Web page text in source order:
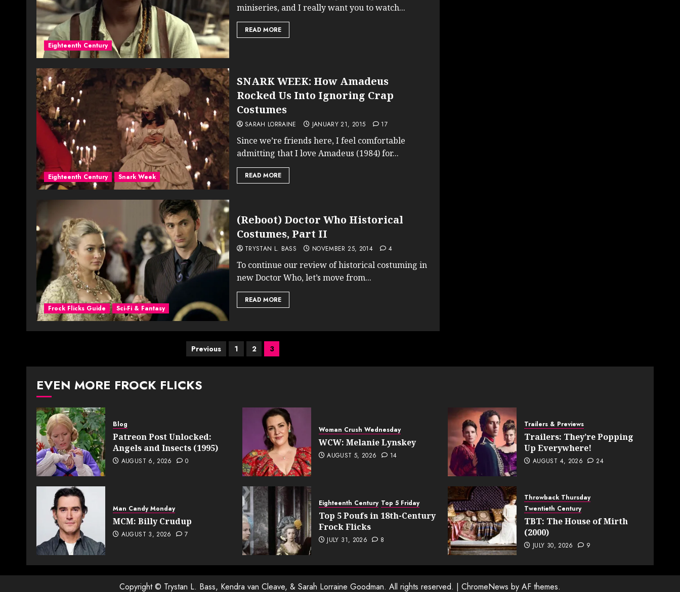
Eighteenth Century
miniseries, and I really want you to watch...
READ MORE
Eighteenth Century Snark Week
SNARK WEEK: How Amadeus
Rocked Us Into Ignoring Crap
Costumes
SARAH LORRAINE JANUARY 21, 2015 17
Since we’re friends here, I feel comfortable
admitting that I love Amadeus (1984) for...
READ MORE
Frock Flicks Guide Sci-Fi & Fantasy
(Reboot) Doctor Who Historical
Costumes, Part II
TRYSTAN L. BASS NOVEMBER 25, 2014 4
To continue our review of historical costuming in
new Doctor Who, let’s move from...
READ MORE
Posts
pagination
Previous 1 2 3
EVEN MORE FROCK FLICKS
Blog
Patreon Post Unlocked:
Angels and Insects (1995)
AUGUST 6, 2026 0
Woman Crush Wednesday
WCW: Melanie Lynskey
AUGUST 5, 2026 14
Trailers & Previews
Trailers: They’re Popping
Up Everywhere!
AUGUST 4, 2026 24
Man Candy Monday
MCM: Billy Crudup
AUGUST 3, 2026 7
Eighteenth Century Top 5 Friday
Top 5 Poufs in 18th-Century
Frock Flicks
JULY 31, 2026 8
Throwback Thursday
Twentieth Century
TBT: The House of Mirth
(2000)
JULY 30, 2026 9
Copyright © Trystan L. Bass, Kendra van Cleave, & Sarah Lorraine Goodman. All rights reserved. | ChromeNews by AF themes.